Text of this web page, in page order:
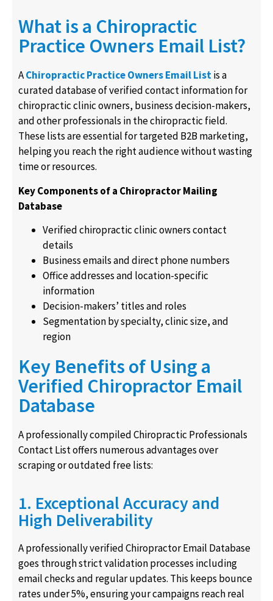
What is a Chiropractic
Practice Owners Email List?
AChiropractic Practice Owners Email Listis a
curated database of verified contact information for
chiropractic clinic owners, business decision-makers,
and other professionals in the chiropractic field.
These lists are essential for targeted B2B marketing,
helping you reach the right audience without wasting
time or resources.
Key Components of a Chiropractor Mailing
Database
Verified chiropractic clinic owners contact
details
Business emails and direct phone numbers
Office addresses and location-specific
information
Decision-makers’ titles and roles
Segmentation by specialty, clinic size, and
region
Key Benefits of Using a
Verified Chiropractor Email
Database
A professionally compiled Chiropractic Professionals
Contact List offers numerous advantages over
scraping or outdated free lists:
1. Exceptional Accuracy and
High Deliverability
A professionally verified Chiropractor Email Database
goes through strict validation processes including
email checks and regular updates. This keeps bounce
rates under 5%, ensuring your campaigns reach real